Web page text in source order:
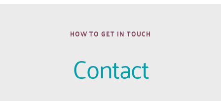
HOW TO GET IN TOUCH
Contact